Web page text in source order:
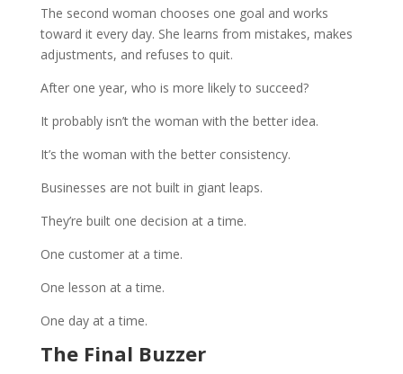
The second woman chooses one goal and works
toward it every day. She learns from mistakes, makes
adjustments, and refuses to quit.
After one year, who is more likely to succeed?
It probably isn’t the woman with the better idea.
It’s the woman with the better consistency.
Businesses are not built in giant leaps.
They’re built one decision at a time.
One customer at a time.
One lesson at a time.
One day at a time.
The Final Buzzer